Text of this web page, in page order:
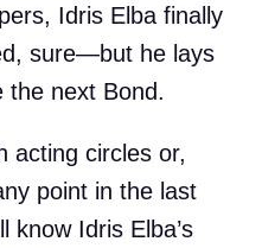
Idris Elba finally
sure—but he lays
the next Bond.
acting circles or,
point in the last
know Idris Elba’s